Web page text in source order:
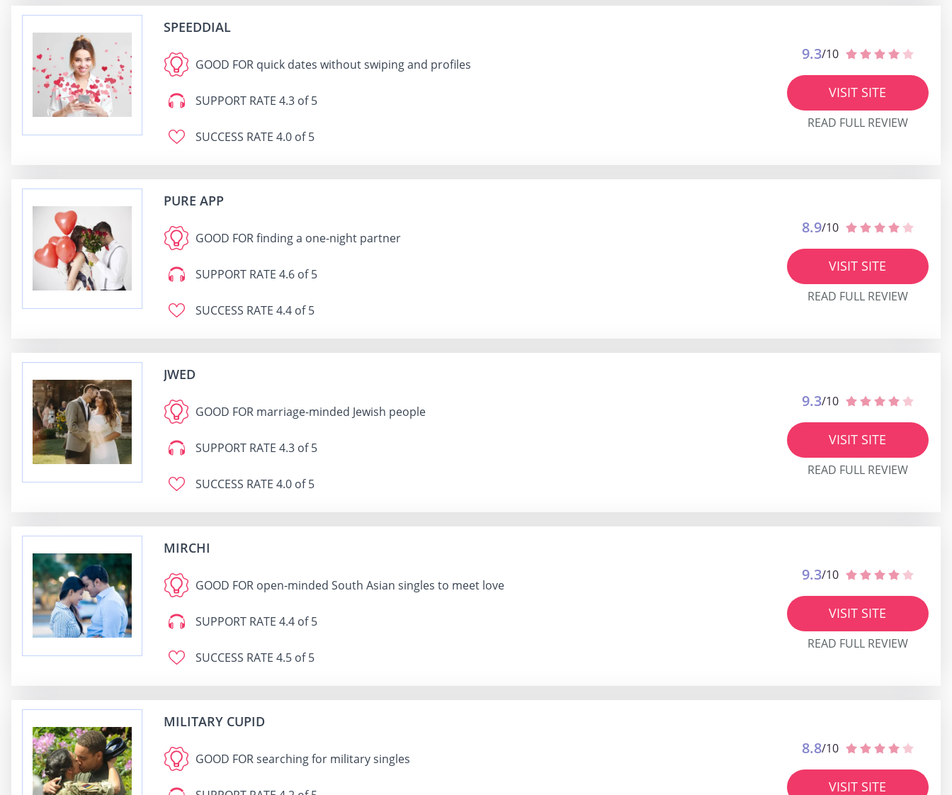
SPEEDDIAL
GOOD FOR quick dates without swiping and profiles
SUPPORT RATE 4.3 of 5
SUCCESS RATE 4.0 of 5
9.3/10
VISIT SITE
READ FULL REVIEW
PURE APP
GOOD FORfinding a one-night partner
SUPPORT RATE 4.6 of 5
SUCCESS RATE 4.4 of 5
8.9/10
VISIT SITE
READ FULL REVIEW
JWED
GOOD FOR marriage-minded Jewish people
SUPPORT RATE 4.3 of 5
SUCCESS RATE 4.0 of 5
9.3/10
VISIT SITE
READ FULL REVIEW
MIRCHI
GOOD FOR open-minded South Asian singles to meet love
SUPPORT RATE 4.4 of 5
SUCCESS RATE 4.5 of 5
9.3/10
VISIT SITE
READ FULL REVIEW
MILITARY CUPID
GOOD FORsearching for military singles
8.8/10
VISIT SITE